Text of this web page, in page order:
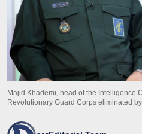
Majid Khademi, head of the Intelligence
Revolutionary Guard Corps eliminated by